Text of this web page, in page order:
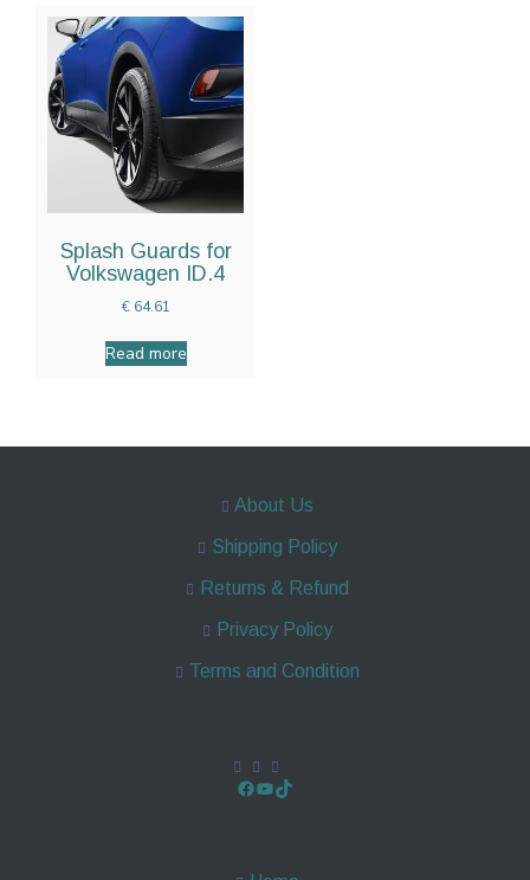
Splash Guards for
Volkswagen ID.4
€64.61
Read more
About Us
Shipping Policy
Returns & Refund
Privacy Policy
Terms and Condition